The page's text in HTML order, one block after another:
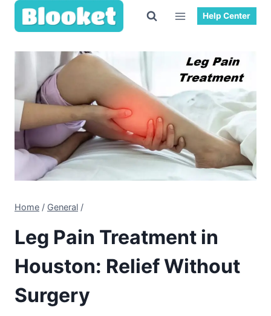
Skip
Help Center
Home / General /
Leg Pain Treatment in
Houston: Relief Without
Surgery